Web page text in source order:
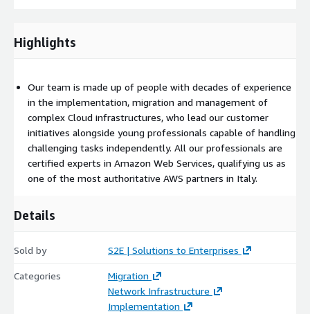
Highlights
Our team is made up of people with decades of experience
in the implementation, migration and management of
complex Cloud infrastructures, who lead our customer
initiatives alongside young professionals capable of handling
challenging tasks independently. All our professionals are
certified experts in Amazon Web Services, qualifying us as
one of the most authoritative AWS partners in Italy.
Details
Sold by S2E | Solutions to Enterprises
Categories
Migration
Network Infrastructure
Implementation